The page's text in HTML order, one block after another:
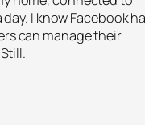
I know Facebook
can manage their